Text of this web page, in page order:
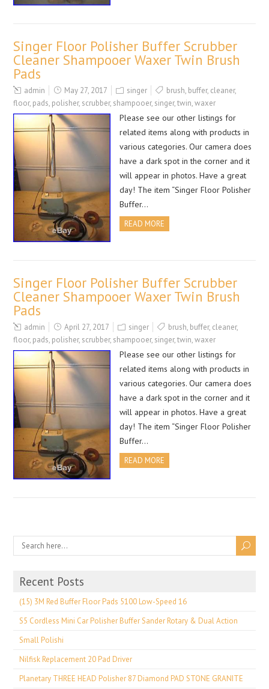
Singer Floor Polisher Buffer Scrubber
Cleaner Shampooer Waxer Twin Brush
Pads
admin May 27, 2017 singer brush, buffer, cleaner,
floor, pads, polisher, scrubber, shampooer, singer,twin,waxer
Please see our other listings for
related items along with products in
various categories. Our camera does
have a dark spot in the corner and it
will appear in photos. Have a great
day! The item “Singer Floor Polisher
Buffer…
READ MORE
Singer Floor Polisher Buffer Scrubber
Cleaner Shampooer Waxer Twin Brush
Pads
admin April 27, 2017 singer brush, buffer, cleaner,
floor, pads, polisher, scrubber, shampooer, singer,twin,waxer
Please see our other listings for
related items along with products in
various categories. Our camera does
have a dark spot in the corner and it
will appear in photos. Have a great
day! The item “Singer Floor Polisher
Buffer…
READ MORE
Recent Posts
(15) 3M Red Buffer Floor Pads 5100 Low-Speed 16
S5 Cordless Mini Car Polisher Buffer Sander Rotary & Dual Action
Small Polishi
Nilfisk Replacement 20 Pad Driver
Planetary THREE HEAD Polisher 87 Diamond PAD STONE GRANITE